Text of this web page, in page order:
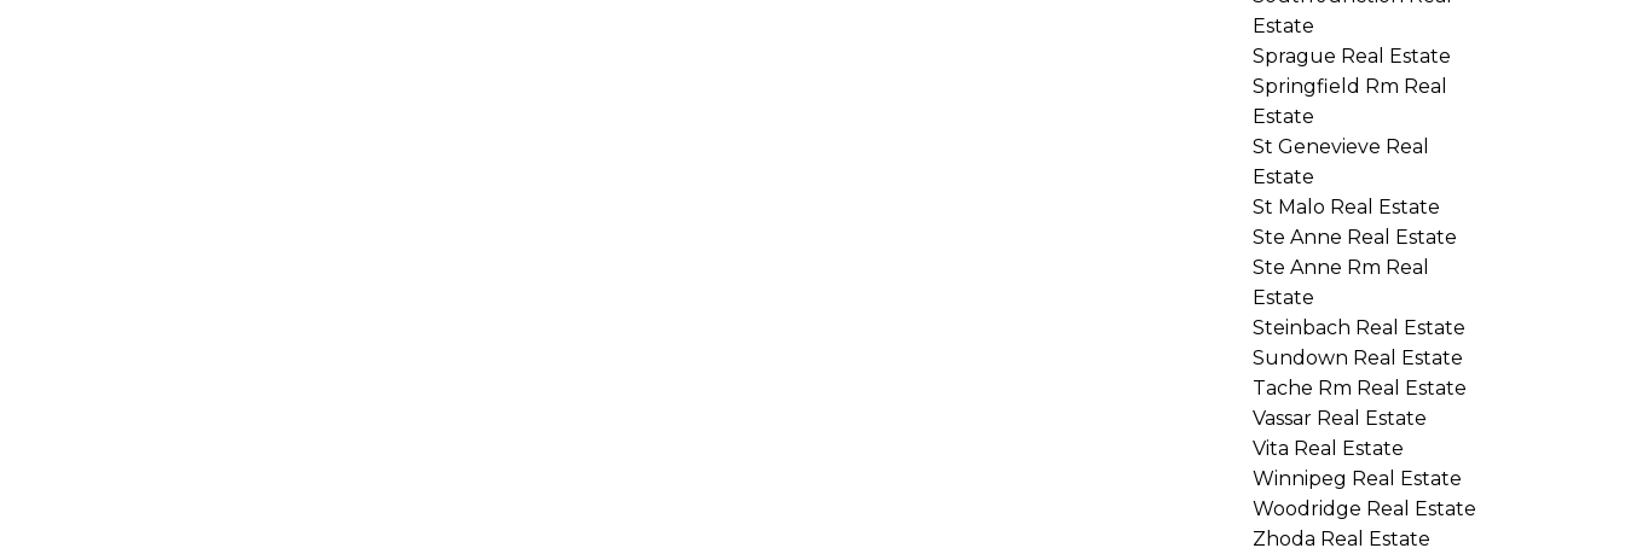
Estate
Sprague Real Estate
Springfield Rm Real
Estate
St Genevieve Real
Estate
St Malo Real Estate
Ste Anne Real Estate
Ste Anne Rm Real
Estate
Steinbach Real Estate
Sundown Real Estate
Tache Rm Real Estate
Vassar Real Estate
Vita Real Estate
Winnipeg Real Estate
Woodridge Real Estate
Zhoda Real Estate